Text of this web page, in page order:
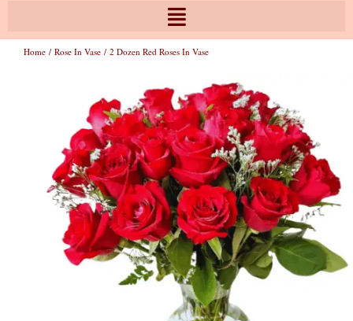
Home / Rose In Vase / 2 Dozen Red Roses In Vase